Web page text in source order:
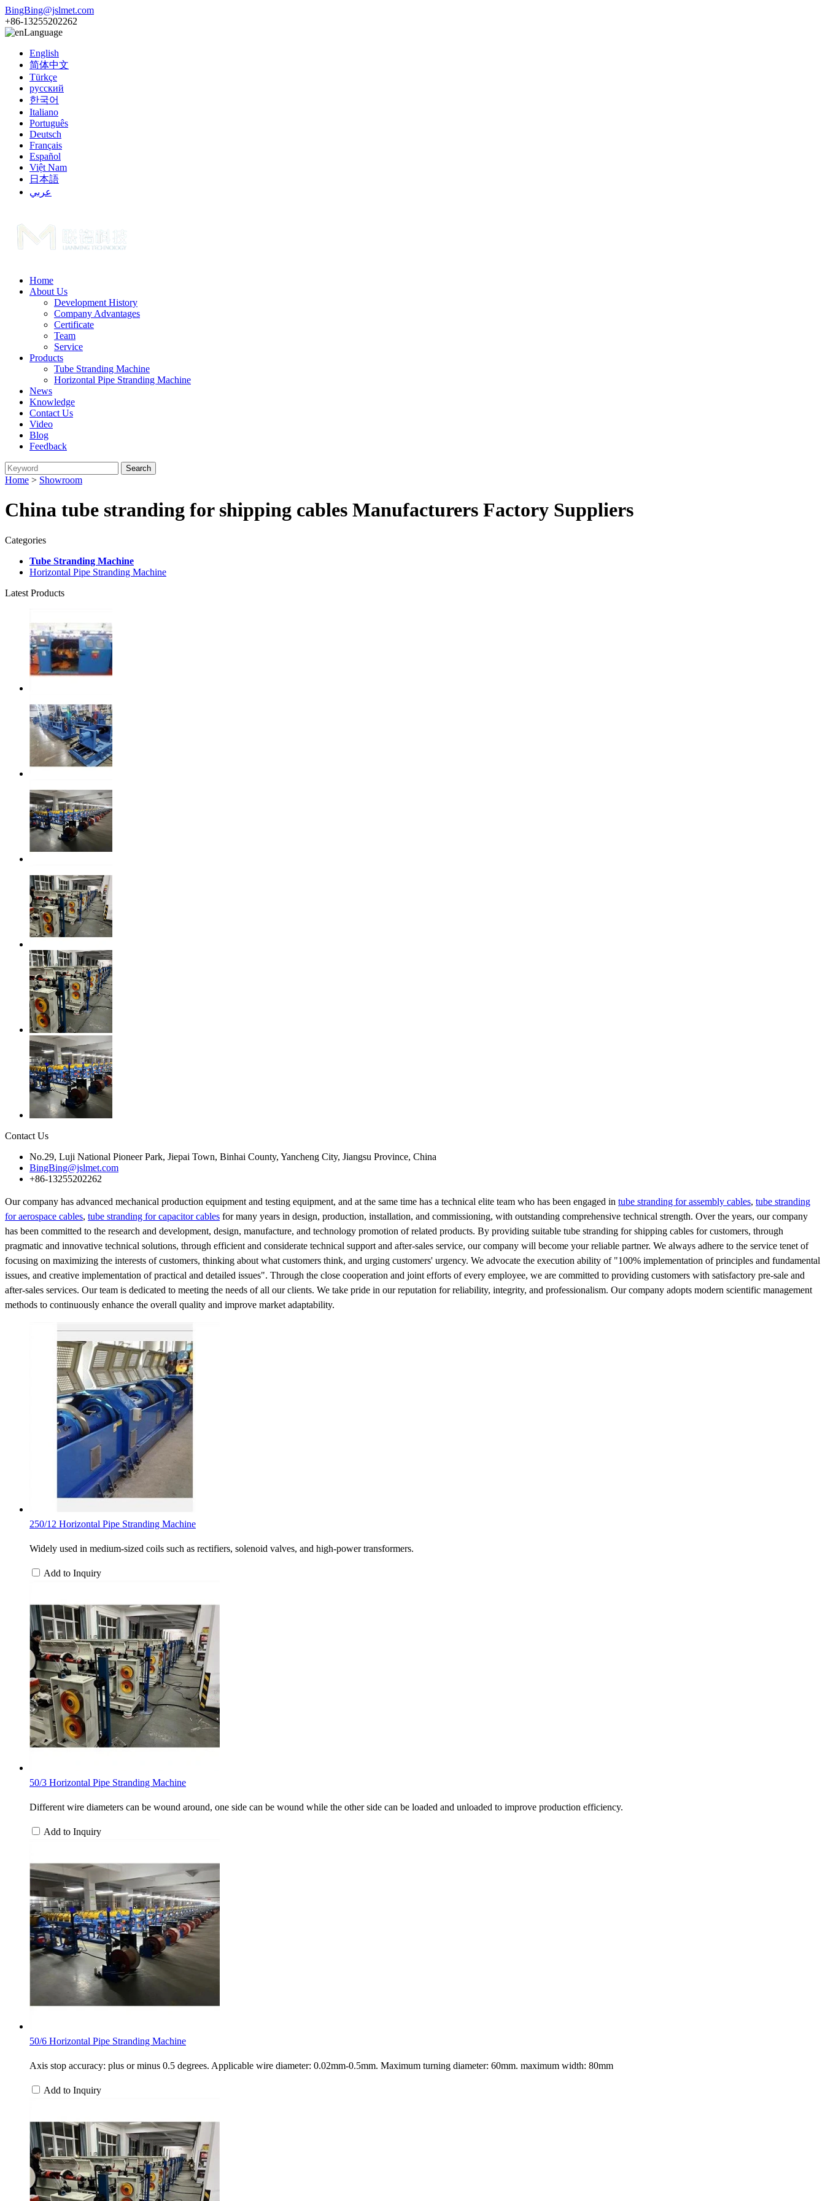
BingBing@jslmet.com
+86-13255202262
Language
English
简体中文
Türkçe
русский
한국어
Italiano
Português
Deutsch
Français
Español
Việt Nam
日本語
عربي
Home
About Us
Development History
Company Advantages
Certificate
Team
Service
Products
Tube Stranding Machine
Horizontal Pipe Stranding Machine
News
Knowledge
Contact Us
Video
Blog
Feedback
Home > Showroom
China tube stranding for shipping cables Manufacturers Factory Suppliers
Categories
Tube Stranding Machine
Horizontal Pipe Stranding Machine
Latest Products
Contact Us
No.29, Luji National Pioneer Park, Jiepai Town, Binhai County, Yancheng City, Jiangsu Province, China
BingBing@jslmet.com
+86-13255202262
Our company has advanced mechanical production equipment and testing equipment, and at the same time has a technical elite team who has been engaged in tube stranding for assembly cables, tube stranding
for aerospace cables, tube stranding for capacitor cables for many years in design, production, installation, and commissioning, with outstanding comprehensive technical strength. Over the years, our company
has been committed to the research and development, design, manufacture, and technology promotion of related products. By providing suitable tube stranding for shipping cables for customers, through
pragmatic and innovative technical solutions, through efficient and considerate technical support and after-sales service, our company will become your reliable partner. We always adhere to the service tenet of
focusing on maximizing the interests of customers, thinking about what customers think, and urging customers' urgency. We advocate the execution ability of "100% implementation of principles and fundamental
issues, and creative implementation of practical and detailed issues". Through the close cooperation and joint efforts of every employee, we are committed to providing customers with satisfactory pre-sale and
after-sales services. Our team is dedicated to meeting the needs of all our clients. We take pride in our reputation for reliability, integrity, and professionalism. Our company adopts modern scientific management
methods to continuously enhance the overall quality and improve market adaptability.
250/12 Horizontal Pipe Stranding Machine
Widely used in medium-sized coils such as rectifiers, solenoid valves, and high-power transformers.
Add to Inquiry
50/3 Horizontal Pipe Stranding Machine
Different wire diameters can be wound around, one side can be wound while the other side can be loaded and unloaded to improve production efficiency.
Add to Inquiry
50/6 Horizontal Pipe Stranding Machine
Axis stop accuracy: plus or minus 0.5 degrees. Applicable wire diameter: 0.02mm-0.5mm. Maximum turning diameter: 60mm. maximum width: 80mm
Add to Inquiry